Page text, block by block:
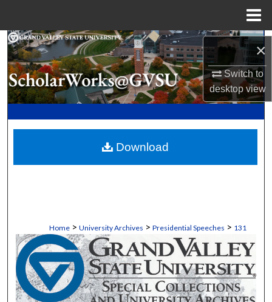
×
Switch to
desktopview
Search
Browse Collections
My Account
Digital Commons Network™
Home > University Archives > Presidential Speeches > 131
Download